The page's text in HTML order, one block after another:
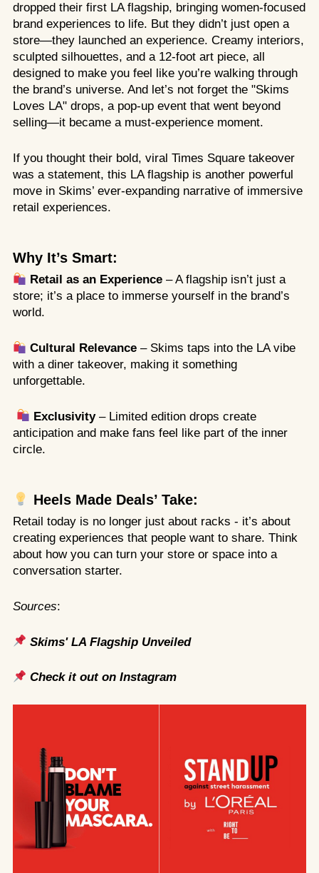
dropped their first LA flagship, bringing women-focused
brand experiences to life. But they didn’t just open a
store—they launched an experience. Creamy interiors,
sculpted silhouettes, and a 12-foot art piece, all
designed to make you feel like you’re walking through
the brand’s universe. And let’s not forget the "Skims
Loves LA" drops, a pop-up event that went beyond
selling—it became a must-experience moment.
If you thought their bold, viral Times Square takeover
was a statement, this LA flagship is another powerful
move in Skims’ ever-expanding narrative of immersive
retail experiences.
Why It’s Smart:
Retail as an Experience – A flagship isn’t just a
store; it’s a place to immerse yourself in the brand’s
world.
Cultural Relevance – Skims taps into the LA vibe
with a diner takeover, making it something
unforgettable.
Exclusivity– Limited edition drops create
anticipation and make fans feel like part of the inner
circle.
Heels Made Deals’ Take:
Retail today is no longer just about racks - it’s about
creating experiences that people want to share. Think
about how you can turn your store or space into a
conversation starter.
Sources:
Skims' LA Flagship Unveiled
Check it out on Instagram